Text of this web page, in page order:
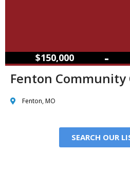
$150,000 –
Fenton Community
Fenton, MO
SEARCH OUR